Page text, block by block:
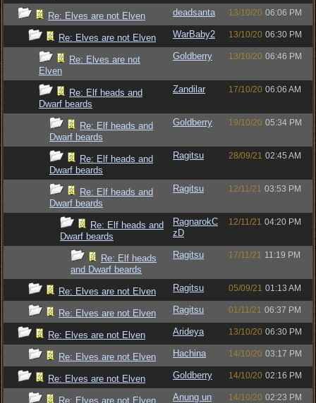
Re: Elves are not Elven deadsanta 13/10/20 06:06 PM
Re: Elves are not Elven WarBaby2 13/10/20 06:30 PM
Re: Elves are not
Elven
Goldberry 13/10/20 06:46 PM
Re: Elf heads and
Dwarf beards
Zandilar 17/10/20 06:06 AM
Re: Elf heads and
Dwarf beards
Goldberry 19/10/20 05:34 PM
Re: Elf heads and
Dwarf beards
Ragitsu 28/09/21 02:45 AM
Re: Elf heads and
Dwarf beards
Ragitsu 12/11/21 03:53 PM
Re: Elf heads and
Dwarf beards
RagnarokC
zD
12/11/21 04:20 PM
Re: Elf heads
and Dwarf beards
Ragitsu 17/11/21 11:19 PM
Re: Elves are not Elven Ragitsu 05/09/21 01:13 AM
Re: Elves are not Elven Ragitsu 01/11/21 06:37 PM
Re: Elves are not Elven Arideya 13/10/20 06:30 PM
Re: Elves are not Elven Hachina 14/10/20 03:17 PM
Re: Elves are not Elven Goldberry 14/10/20 02:16 PM
Re: Elves are not Elven Anung un 14/10/20 02:23 PM